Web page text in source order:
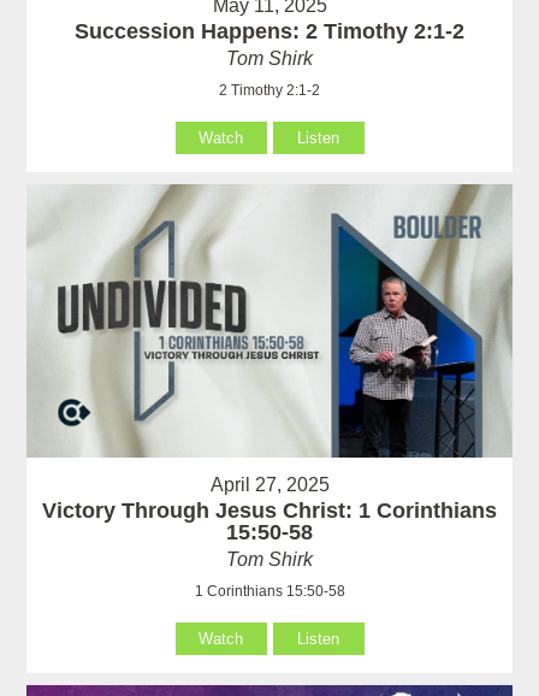
May 11, 2025
Succession Happens: 2 Timothy 2:1-2
Tom Shirk
2 Timothy 2:1-2
Watch Listen
April 27, 2025
Victory Through Jesus Christ: 1 Corinthians
15:50-58
Tom Shirk
1 Corinthians 15:50-58
Watch Listen